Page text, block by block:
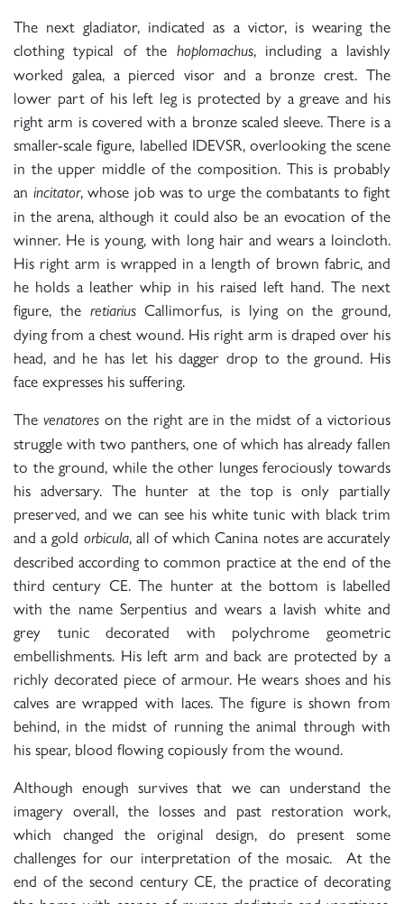
The next gladiator, indicated as a victor, is wearing the
clothing typical of the hoplomachus, including a lavishly
worked galea, a pierced visor and a bronze crest. The
lower part of his left leg is protected by a greave and his
right arm is covered with a bronze scaled sleeve. There is a
smaller-scale figure, labelled IDEVSR, overlooking the scene
in the upper middle of the composition. This is probably
an incitator, whose job was to urge the combatants to fight
in the arena, although it could also be an evocation of the
winner. He is young, with long hair and wears a loincloth.
His right arm is wrapped in a length of brown fabric, and
he holds a leather whip in his raised left hand. The next
figure, the retiariusCallimorfus, is lying on the ground,
dying from a chest wound. His right arm is draped over his
head, and he has let his dagger drop to the ground. His
face expresses his suffering.
The venatoreson the right are in the midst of a victorious
struggle with two panthers, one of which has already fallen
to the ground, while the other lunges ferociously towards
his adversary. The hunter at the top is only partially
preserved, and we can see his white tunic with black trim
and a gold orbicula, all of which Canina notes are accurately
described according to common practice at the end of the
third century CE. The hunter at the bottom is labelled
with the name Serpentius and wears a lavish white and
grey tunic decorated with polychrome geometric
embellishments. His left arm and back are protected by a
richly decorated piece of armour. He wears shoes and his
calves are wrapped with laces. The figure is shown from
behind, in the midst of running the animal through with
his spear, blood flowing copiously from the wound.
Although enough survives that we can understand the
imagery overall, the losses and past restoration work,
which changed the original design, do present some
challenges for our interpretation of the mosaic. At the
end of the second century CE, the practice of decorating